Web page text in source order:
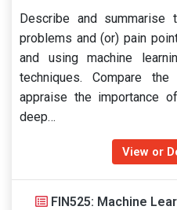
Describe and
problems and (or) pain
and using machine
techniques. Compare
appraise the importance
deep…
View or
FIN525: Machine